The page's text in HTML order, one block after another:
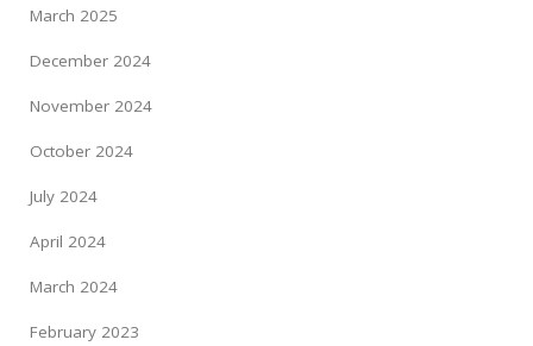
March 2025
December 2024
November 2024
October 2024
July 2024
April 2024
March 2024
February 2023